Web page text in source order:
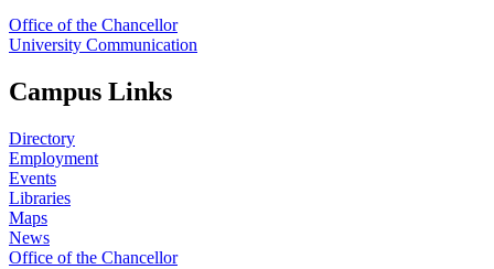
Office of the Chancellor
University Communication
Campus Links
Directory
Employment
Events
Libraries
Maps
News
Office of the Chancellor